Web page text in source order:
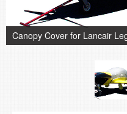
Canopy Cover for Lancair